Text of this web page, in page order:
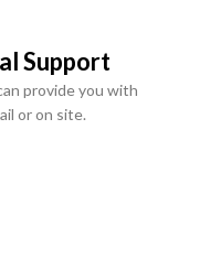
Support
provide you with
or on site.